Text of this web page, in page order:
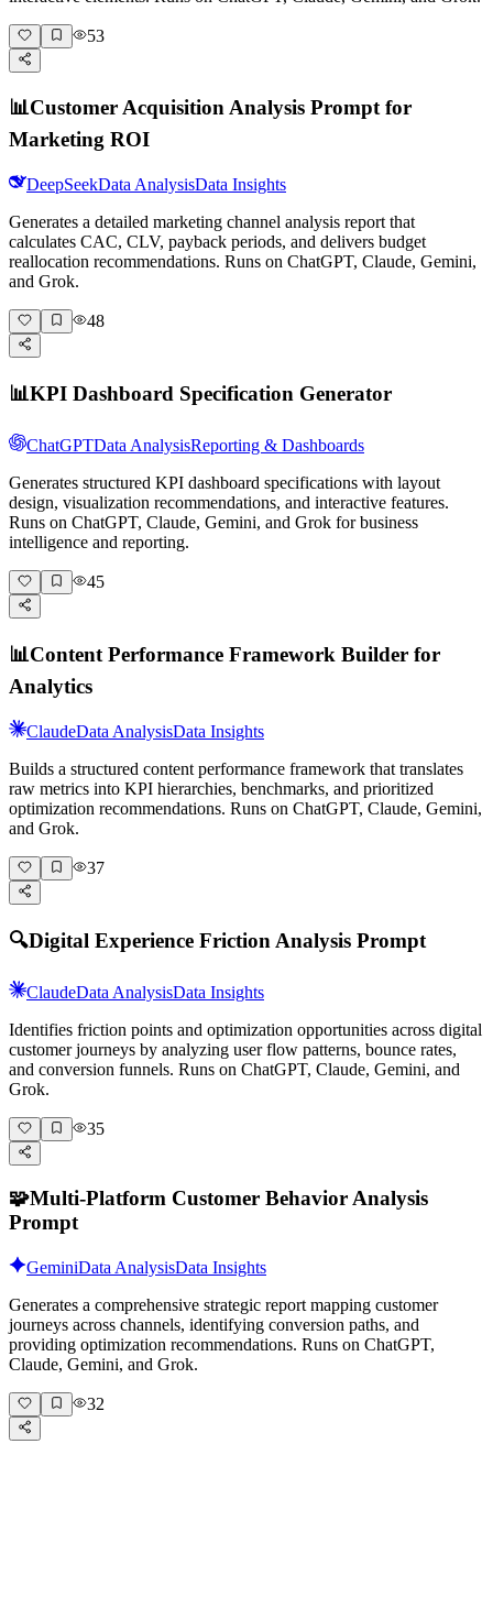
53
📊Customer Acquisition Analysis Prompt for
Marketing ROI
DeepSeekData AnalysisData Insights
Generates a detailed marketing channel analysis report that
calculates CAC, CLV, payback periods, and delivers budget
reallocation recommendations. Runs on ChatGPT, Claude, Gemini,
and Grok.
48
📊KPI Dashboard Specification Generator
ChatGPTData AnalysisReporting & Dashboards
Generates structured KPI dashboard specifications with layout
design, visualization recommendations, and interactive features.
Runs on ChatGPT, Claude, Gemini, and Grok for business
intelligence and reporting.
45
📊Content Performance Framework Builder for
Analytics
ClaudeData AnalysisData Insights
Builds a structured content performance framework that translates
raw metrics into KPI hierarchies, benchmarks, and prioritized
optimization recommendations. Runs on ChatGPT, Claude, Gemini,
and Grok.
37
🔍Digital Experience Friction Analysis Prompt
ClaudeData AnalysisData Insights
Identifies friction points and optimization opportunities across digital
customer journeys by analyzing user flow patterns, bounce rates,
and conversion funnels. Runs on ChatGPT, Claude, Gemini, and
Grok.
35
🧩Multi-Platform Customer Behavior Analysis
Prompt
GeminiData AnalysisData Insights
Generates a comprehensive strategic report mapping customer
journeys across channels, identifying conversion paths, and
providing optimization recommendations. Runs on ChatGPT,
Claude, Gemini, and Grok.
32